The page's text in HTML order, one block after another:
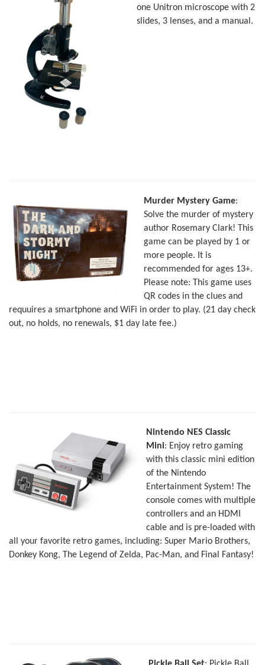
one Unitron microscope with 2
slides, 3 lenses, and a manual.
Murder Mystery Game:
Solve the murder of mystery
author Rosemary Clark! This
game can be played by 1 or
more people. It is
recommended for ages 13+.
Please note: This game uses
QR codes in the clues and
requuires a smartphone and WiFi in order to play. (21 day check
out, no holds, no renewals, $1 day late fee.)
Nintendo NES Classic
Mini: Enjoy retro gaming
with this classic mini edition
of the Nintendo
Entertainment System! The
console comes with multiple
controllers and an HDMI
cable and is pre-loaded with
all your favorite retro games, including: Super Mario Brothers,
Donkey Kong, The Legend of Zelda, Pac-Man, and Final Fantasy!